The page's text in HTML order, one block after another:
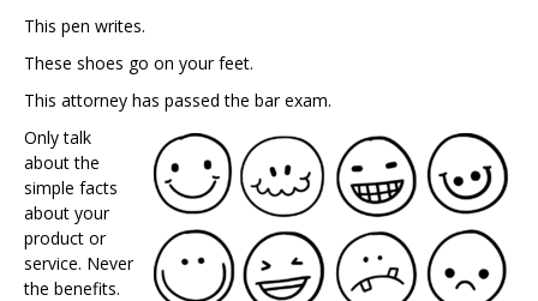
This pen writes.
These shoes go on your feet.
This attorney has passed the bar exam.
Only talk
about the
simple facts
about your
product or
service. Never
the benefits.